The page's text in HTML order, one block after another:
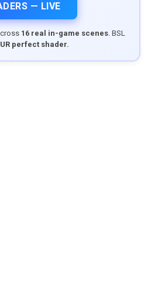
— LIVE
16 real in-game scenes. BSL
perfect shader.